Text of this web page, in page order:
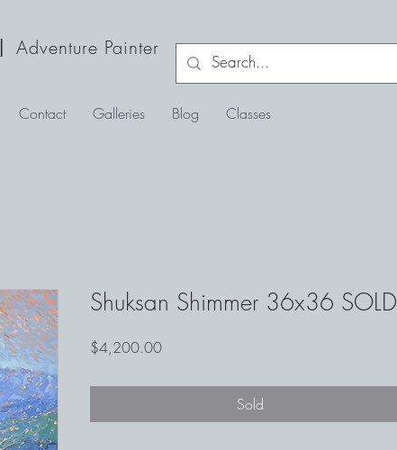
| Adventure Painter
Contact Galleries Blog Classes
Shuksan Shimmer 36x36 SOLD
$4,200.00Price
Sold